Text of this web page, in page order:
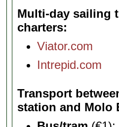
Multi-day sailing
charters
Viator.com
Intrepid.com
Transport
station and Molo